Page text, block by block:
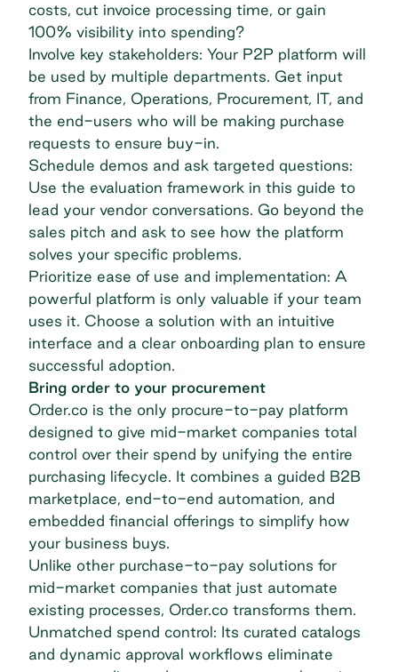
costs, cut invoice processing time, or gain
100% visibility into spending?
Involve key stakeholders: Your P2P platform will
be used by multiple departments. Get input
from Finance, Operations, Procurement, IT, and
the end-users who will be making purchase
requests to ensure buy-in.
Schedule demos and ask targeted questions:
Use the evaluation framework in this guide to
lead your vendor conversations. Go beyond the
sales pitch and ask to see how the platform
solves your specific problems.
Prioritize ease of use and implementation: A
powerful platform is only valuable if your team
uses it. Choose a solution with an intuitive
interface and a clear onboarding plan to ensure
successful adoption.
Bring order to your procurement
Order.co is the only procure-to-pay platform
designed to give mid-market companies total
control over their spend by unifying the entire
purchasing lifecycle. It combines a guided B2B
marketplace, end-to-end automation, and
embedded financial offerings to simplify how
your business buys.
Unlike other purchase-to-pay solutions for
mid-market companies that just automate
existing processes, Order.co transforms them.
Unmatched spend control: Its curated catalogs
and dynamic approval workflows eliminate